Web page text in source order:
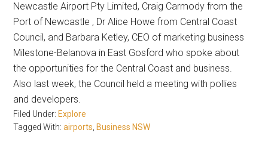
Newcastle Airport Pty Limited, Craig Carmody from the
Port of Newcastle , Dr Alice Howe from Central Coast
Council, and Barbara Ketley, CEO of marketing business
Milestone-Belanova in East Gosford who spoke about
the opportunities for the Central Coast and business.
Also last week, the Council held a meeting with pollies
and developers.
Filed Under: Explore
Tagged With:airports Business NSW